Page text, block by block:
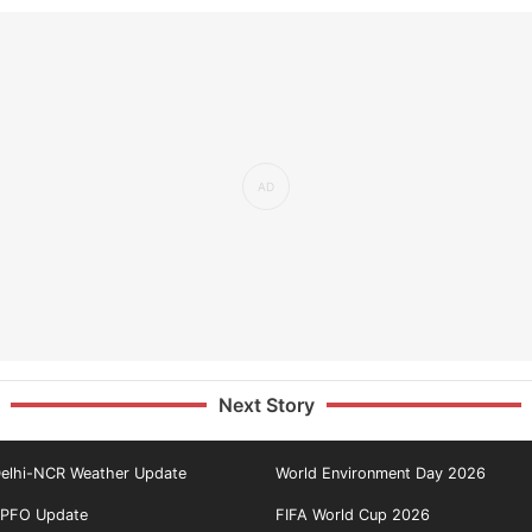
Next Story
NCR Weather Update World Environment Day 2026
Update FIFA World Cup 2026